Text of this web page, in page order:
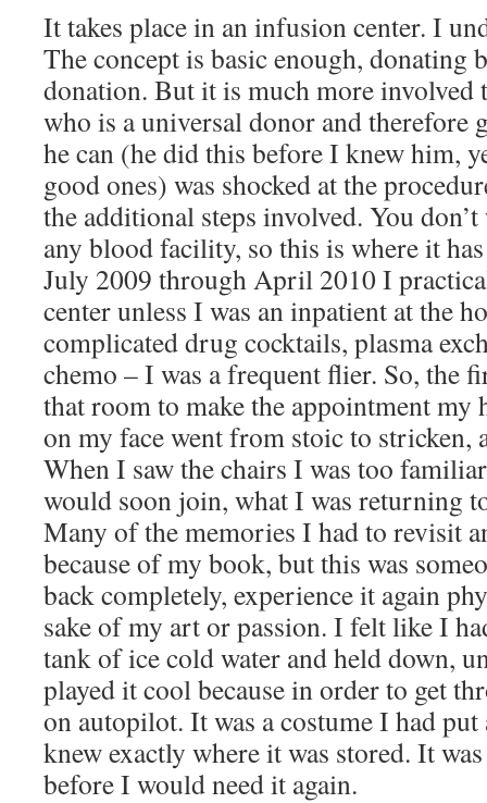
It takes place in an infusion center. I
The concept is basic enough, donating
donation. But it is much more involved
who is a universal donor and therefore
he can (he did this before I knew him,
good ones) was shocked at the
the additional steps involved. You
any blood facility, so this is where it
July 2009 through April 2010 I
center unless I was an inpatient at the
complicated drug cocktails, plasma
chemo – I was a frequent flier. So, the
that room to make the appointment my
on my face went from stoic to stricken,
When I saw the chairs I was too
would soon join, what I was returning
Many of the memories I had to revisit
because of my book, but this was
back completely, experience it again
sake of my art or passion. I felt like I
tank of ice cold water and held down,
played it cool because in order to get
on autopilot. It was a costume I had put
knew exactly where it was stored. It
before I would need it again.